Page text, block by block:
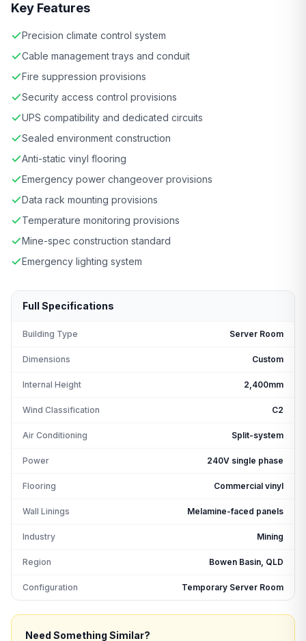
Key Features
Precision climate control system
Cable management trays and conduit
Fire suppression provisions
Security access control provisions
UPS compatibility and dedicated circuits
Sealed environment construction
Anti-static vinyl flooring
Emergency power changeover provisions
Data rack mounting provisions
Temperature monitoring provisions
Mine-spec construction standard
Emergency lighting system
Full Specifications
Building Type Server Room
Dimensions Custom
Internal Height 2,400mm
Wind Classification C2
Air Conditioning Split-system
Power 240V single phase
Flooring Commercial vinyl
Wall Linings Melamine-faced panels
Industry Mining
Region Bowen Basin, QLD
Configuration Temporary Server Room
Need Something Similar?